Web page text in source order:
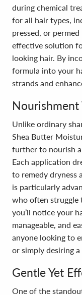
during chemical
for all hair types,
pressed, or
effective solution
looking hair. By
formula into your
strands and
Nourishment
Unlike ordinary
Shea Butter
further to nourish
Each application
to remedy dryness
is particularly
who often struggle
you’ll notice your
manageable, and
anyone looking to
or simply desiring
Gentle Yet
One of the